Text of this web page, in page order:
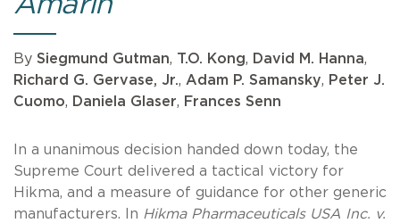
By Siegmund Gutman, T.O. Kong, David M. Hanna,
Richard G. Gervase, Jr., Adam P. Samansky, Peter J.
Cuomo, Daniela Glaser, Frances Senn
In a unanimous decision handed down today, the
Supreme Court delivered a tactical victory for
Hikma, and a measure of guidance for other generic
manufacturers. In Hikma Pharmaceuticals USA Inc. v.